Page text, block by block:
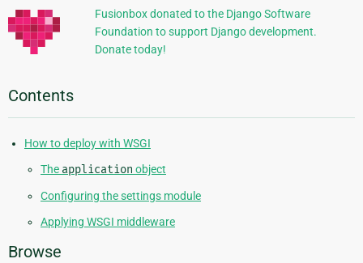
Fusionbox donated to the Django Software
Foundation to support Django development.
Donate today!
Contents
How to deploy with WSGI
The application object
Configuring the settings module
Applying WSGI middleware
Browse